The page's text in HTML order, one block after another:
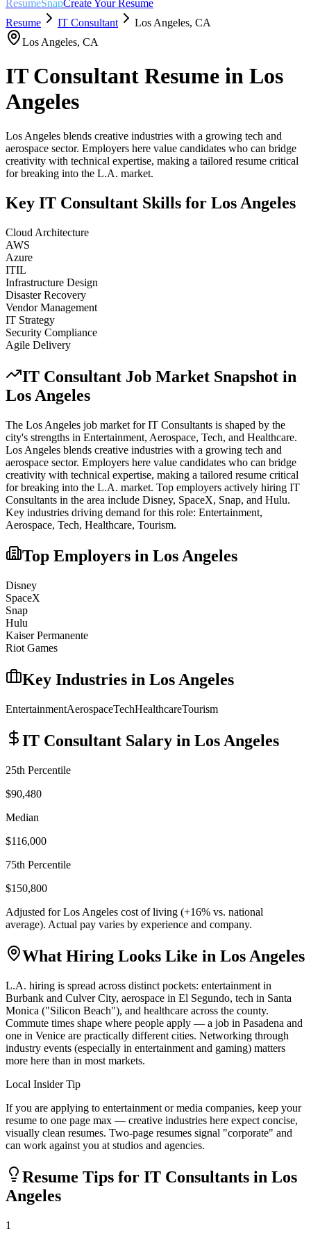
ResumeSnapCreate Your Resume
Resume
IT Consultant Los Angeles, CA
Los Angeles, CA
IT Consultant Resume in Los
Angeles
Los Angeles blends creative industries with a growing tech and
aerospace sector. Employers here value candidates who can bridge
creativity with technical expertise, making a tailored resume critical
for breaking into the L.A. market.
Key IT Consultant Skills for Los Angeles
Cloud Architecture
AWS
Azure
ITIL
Infrastructure Design
Disaster Recovery
Vendor Management
IT Strategy
Security Compliance
Agile Delivery
IT Consultant Job Market Snapshot in
Los Angeles
The Los Angeles job market forIT Consultants is shaped by the
city's strengths in Entertainment, Aerospace, Tech, and Healthcare.
Los Angeles blends creative industries with a growing tech and
aerospace sector. Employers here value candidates who can bridge
creativity with technical expertise, making a tailored resume critical
for breaking into the L.A. market. Top employers actively hiring IT
Consultants in the area include Disney, SpaceX, Snap, and Hulu.
Key industries driving demand for this role: Entertainment,
Aerospace, Tech, Healthcare, Tourism.
Top Employers in Los Angeles
Disney
SpaceX
Snap
Hulu
Kaiser Permanente
Riot Games
Key Industries in Los Angeles
EntertainmentAerospaceTechHealthcareTourism
IT Consultant Salary in Los Angeles
25th Percentile
$90,480
Median
$116,000
75th Percentile
$150,800
Adjusted forLos Angeles cost of living (+16% vs. national
average). Actual pay varies by experience and company.
What Hiring Looks Like in Los Angeles
L.A. hiring is spread across distinct pockets: entertainment in
Burbank and Culver City, aerospace in El Segundo, tech in Santa
Monica ("Silicon Beach"), and healthcare across the county.
Commute times shape where people apply — a job in Pasadena and
one in Venice are practically different cities. Networking through
industry events (especially in entertainment and gaming) matters
more here than in most markets.
Local Insider Tip
If you are applying to entertainment or media companies, keep your
resume to one page max — creative industries here expect concise,
visually clean resumes. Two-page resumes signal "corporate" and
can work against you at studios and agencies.
Resume Tips for IT Consultants in Los
Angeles
1